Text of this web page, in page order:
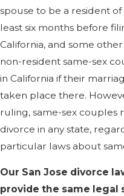
spouse to be a resident
least six months before
California, and some
non-resident same-sex
in California if their
taken place there.
ruling, same-sex couples
divorce in any state,
particular laws about
Our San Jose divorce
provide the same legal